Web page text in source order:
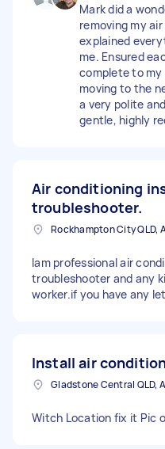
Mark did a
removing my
explained
me. Ensured
complete to my
moving to the
a very polite
gentle, highly
Air conditioning
troubleshooter.
Iam professional air
troubleshooter and any
worker.if you have any
Install air
Witch Location fix it Pic